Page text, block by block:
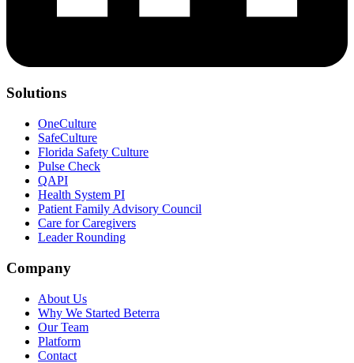
Solutions
OneCulture
SafeCulture
Florida Safety Culture
Pulse Check
QAPI
Health System PI
Patient Family Advisory Council
Care for Caregivers
Leader Rounding
Company
About Us
Why We Started Beterra
Our Team
Platform
Contact